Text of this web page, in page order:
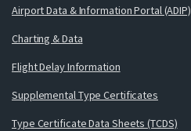
Airport Data & Information Portal (ADIP)
Charting & Data
Flight Delay Information
Supplemental Type Certificates
Type Certificate Data Sheets (TCDS)